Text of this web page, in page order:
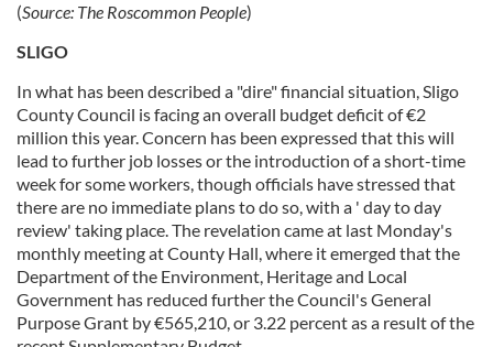
(Source: The Roscommon People)
SLIGO
In what has been described a "dire" financial situation, Sligo
County Council is facing an overall budget deficit of €2
million this year. Concern has been expressed that this will
lead to further job losses or the introduction of a short-time
week for some workers, though officials have stressed that
there are no immediate plans to do so, with a ' day to day
review' taking place. The revelation came at last Monday's
monthly meeting at County Hall, where it emerged that the
Department of the Environment, Heritage and Local
Government has reduced further the Council's General
Purpose Grant by €565,210, or 3.22 percent as a result of the